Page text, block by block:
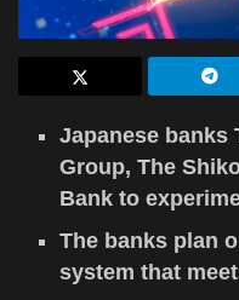
Japanese banks
Group, The
Bank to
The banks plan
system that